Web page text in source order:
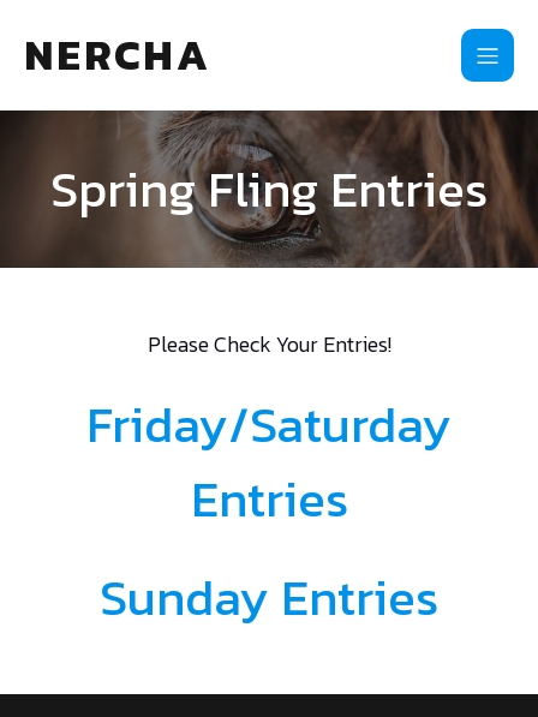
NERCHA
Spring Fling Entries
Please Check Your Entries!
Friday/Saturday
Entries
Sunday Entries